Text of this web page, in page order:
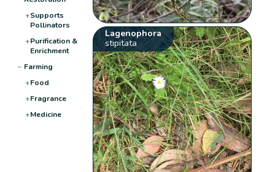
+Supports
Pollinators
+Purification &
Enrichment
− Farming
+Food
+Fragrance
+Medicine
Lagenophora
stipitata